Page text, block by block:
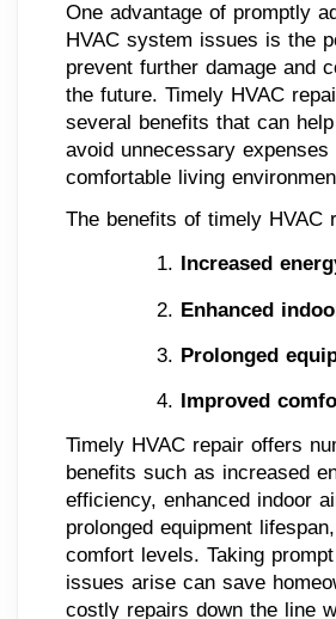
One advantage of promptly
HVAC system issues is the
prevent further damage and
the future. Timely HVAC
several benefits that can
avoid unnecessary expenses
comfortable living
The benefits of timely HVAC
Increased
Enhanced
Prolonged
Improved
Timely HVAC repair offers
benefits such as increased
efficiency, enhanced indoor
prolonged equipment
comfort levels. Taking
issues arise can save
costly repairs down the line